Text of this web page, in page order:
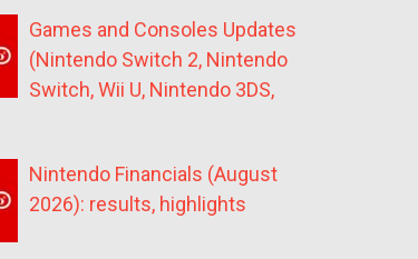
Games and Consoles Updates
(Nintendo Switch 2, Nintendo
Switch, Wii U, Nintendo 3DS,
Nintendo Financials (August
2026): results, highlights